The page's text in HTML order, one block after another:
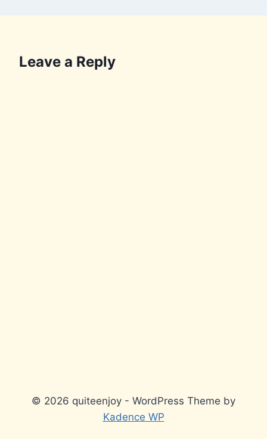
Leave a Reply
© 2026 quiteenjoy - WordPress Theme by
Kadence WP